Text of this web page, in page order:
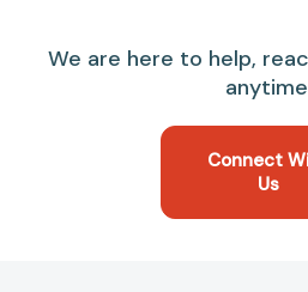
We are here to help,
Connect
Us